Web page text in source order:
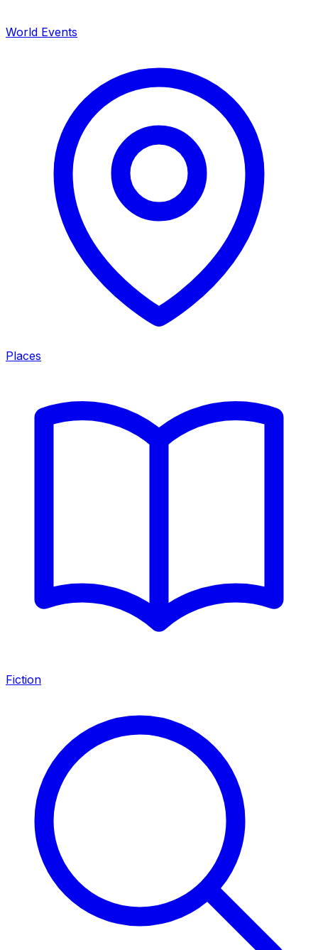
World Events
Places
Fiction